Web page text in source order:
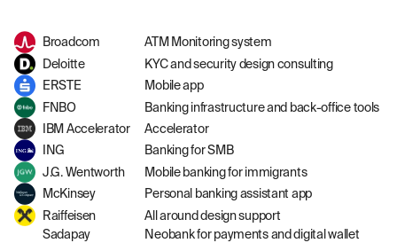
Broadcom
ATM Monitoring system
Deloitte
KYC and security design consulting
ERSTE
Mobile app
FNBO
Banking infrastructure and back-office tools
IBM Accelerator
Accelerator
ING
Banking for SMB
J.G. Wentworth
Mobile banking for immigrants
McKinsey
Personal banking assistant app
Raiffeisen
All around design support
Sadapay
Neobank for payments and digital wallet